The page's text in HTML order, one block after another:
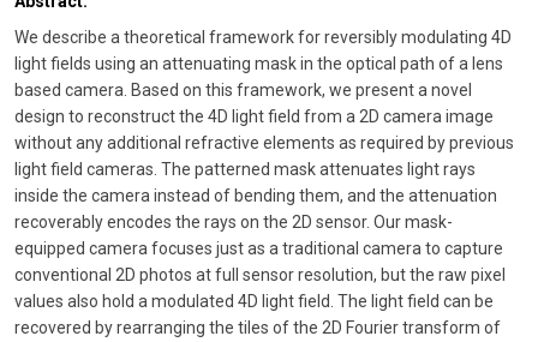
We describe a theoretical framework for reversibly modulating 4D
light fields using an attenuating mask in the optical path of a lens
based camera. Based on this framework, we present a novel
design to reconstruct the 4D light field from a 2D camera image
without any additional refractive elements as required by previous
light field cameras. The patterned mask attenuates light rays
inside the camera instead of bending them, and the attenuation
recoverably encodes the rays on the 2D sensor. Our mask-
equipped camera focuses just as a traditional camera to capture
conventional 2D photos at full sensor resolution, but the raw pixel
values also hold a modulated 4D light field. The light field can be
recovered by rearranging the tiles of the 2D Fourier transform of